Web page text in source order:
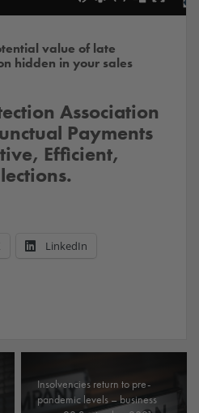
value of late
hidden in your sales
Association
Payments
Efficient,
LinkedIn
Insolvencies return to pre-
pandemic levels – business